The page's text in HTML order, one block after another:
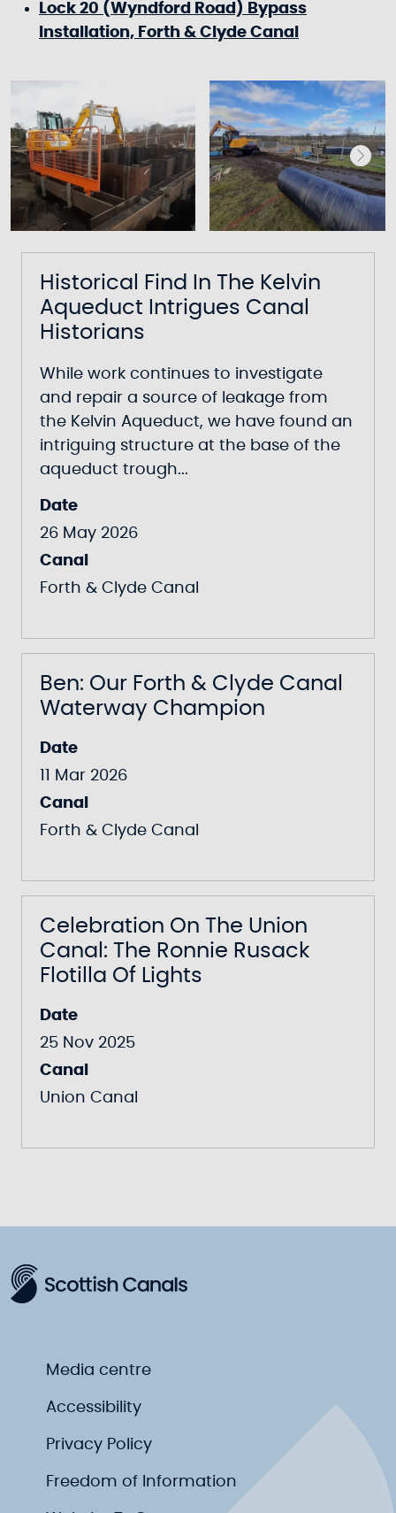
Lock 20 (Wyndford Road) Bypass
Installation, Forth & Clyde Canal
Historical Find In The Kelvin
Aqueduct Intrigues Canal
Historians
While work continues to investigate
and repair a source of leakage from
the Kelvin Aqueduct, we have found an
intriguing structure at the base of the
aqueduct trough...
Date
26 May 2026
Canal
Forth & Clyde Canal
Ben: Our Forth & Clyde Canal
Waterway Champion
Date
11 Mar 2026
Canal
Forth & Clyde Canal
Celebration On The Union
Canal: The Ronnie Rusack
Flotilla Of Lights
Date
25 Nov 2025
Canal
Union Canal
Media centre
Accessibility
Privacy Policy
Freedom of Information